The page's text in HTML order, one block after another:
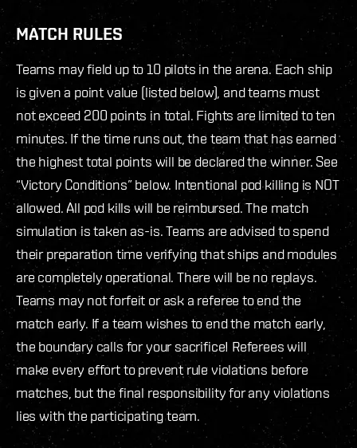
MATCH RULES
Teams may field up to 10 pilots in the arena. Each ship
is given a point value (listed below), and teams must
not exceed 200 points in total. Fights are limited to ten
minutes. If the time runs out, the team that has earned
the highest total points will be declared the winner. See
“Victory Conditions” below. Intentional pod killing is NOT
allowed. All pod kills will be reimbursed. The match
simulation is taken as-is. Teams are advised to spend
their preparation time verifying that ships and modules
are completely operational. There will be no replays.
Teams may not forfeit or ask a referee to end the
match early. If a team wishes to end the match early,
the boundary calls for your sacrifice! Referees will
make every effort to prevent rule violations before
matches, but the final responsibility for any violations
lies with the participating team.